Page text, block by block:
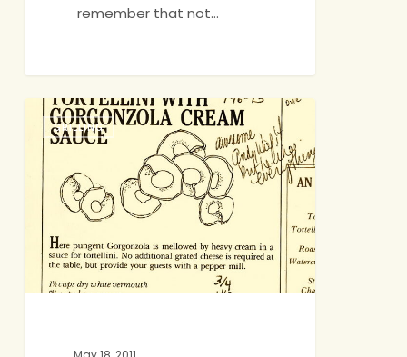
remember that not…
How
Lucky
Are
We?
GRILLING